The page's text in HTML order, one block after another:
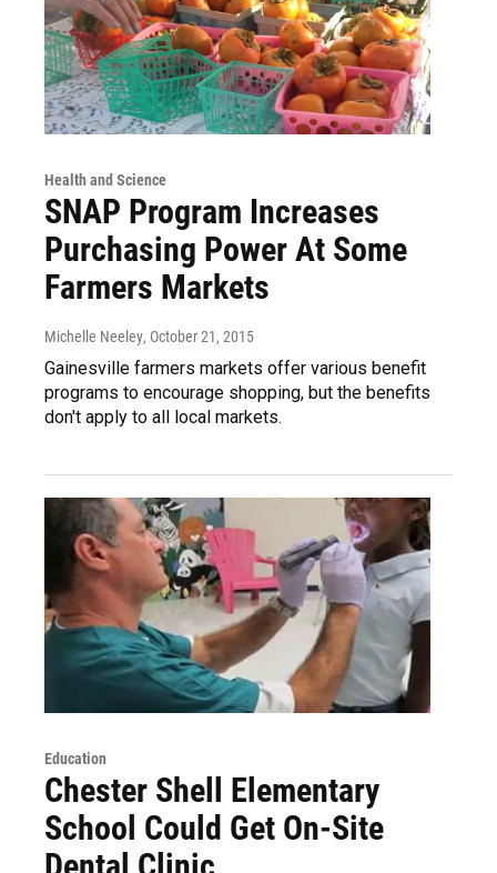
Health and Science
SNAP Program Increases
Purchasing Power At Some
Farmers Markets
Michelle Neeley, October 21, 2015
Gainesville farmers markets offer various benefit
programs to encourage shopping, but the benefits
don't apply to all local markets.
Education
Chester Shell Elementary
School Could Get On-Site
Dental Clinic